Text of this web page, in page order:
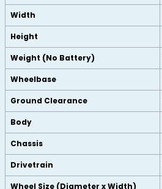
Width
Height
Weight (No Battery)
Wheelbase
Ground Clearance
Body
Chassis
Drivetrain
Wheel Size (Diameter x Width)